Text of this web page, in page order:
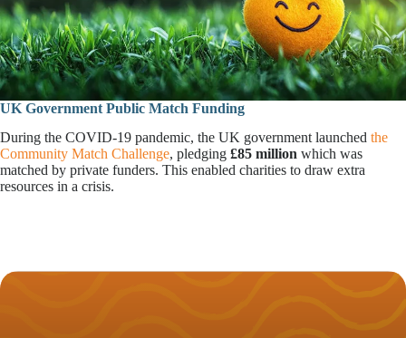
UK Government Public Match Funding
During the COVID-19 pandemic, the UK government launched the
Community Match Challenge, pledging £85 million which was
matched by private funders. This enabled charities to draw extra
resources in a crisis.